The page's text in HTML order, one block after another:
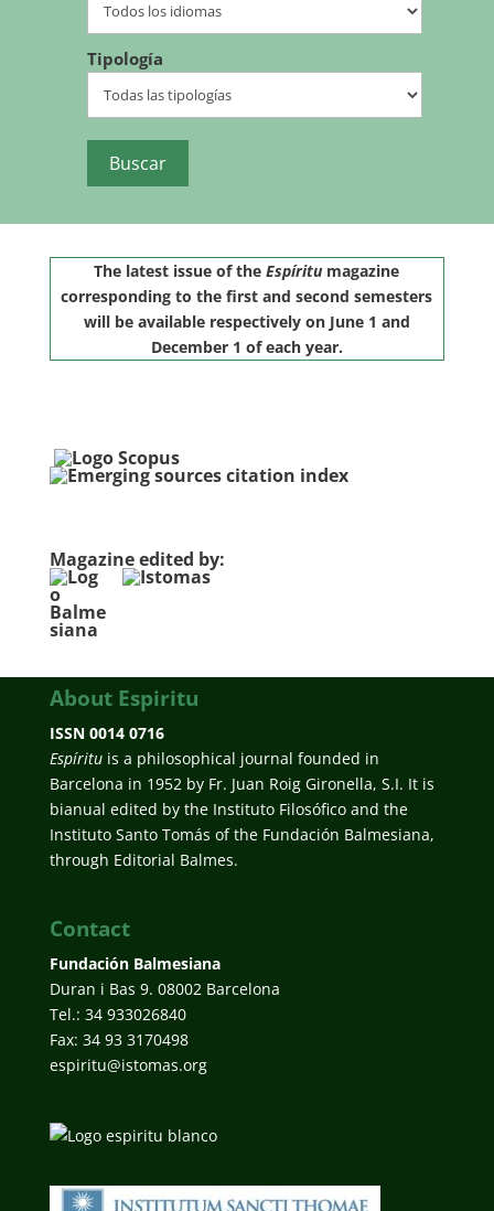
Tipología
The latest issue of theEspíritu magazine
corresponding to the first and second semesters
will be available respectively on June 1 and
December 1 of each year.
Magazine edited by:
About Espiritu
ISSN 0014 0716
Espírituis a philosophical journal founded in
Barcelona in 1952 by Fr. Juan Roig Gironella, S.I. It is
bianual edited by the Instituto Filosófico and the
Instituto Santo Tomás of the Fundación Balmesiana,
through Editorial Balmes.
Contact
Fundación Balmesiana
Duran i Bas 9. 08002 Barcelona
Tel.: 34 933026840
Fax: 34 93 3170498
espiritu@istomas.org